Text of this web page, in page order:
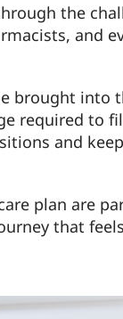
the
and
brought into
required to
and
plan are
that